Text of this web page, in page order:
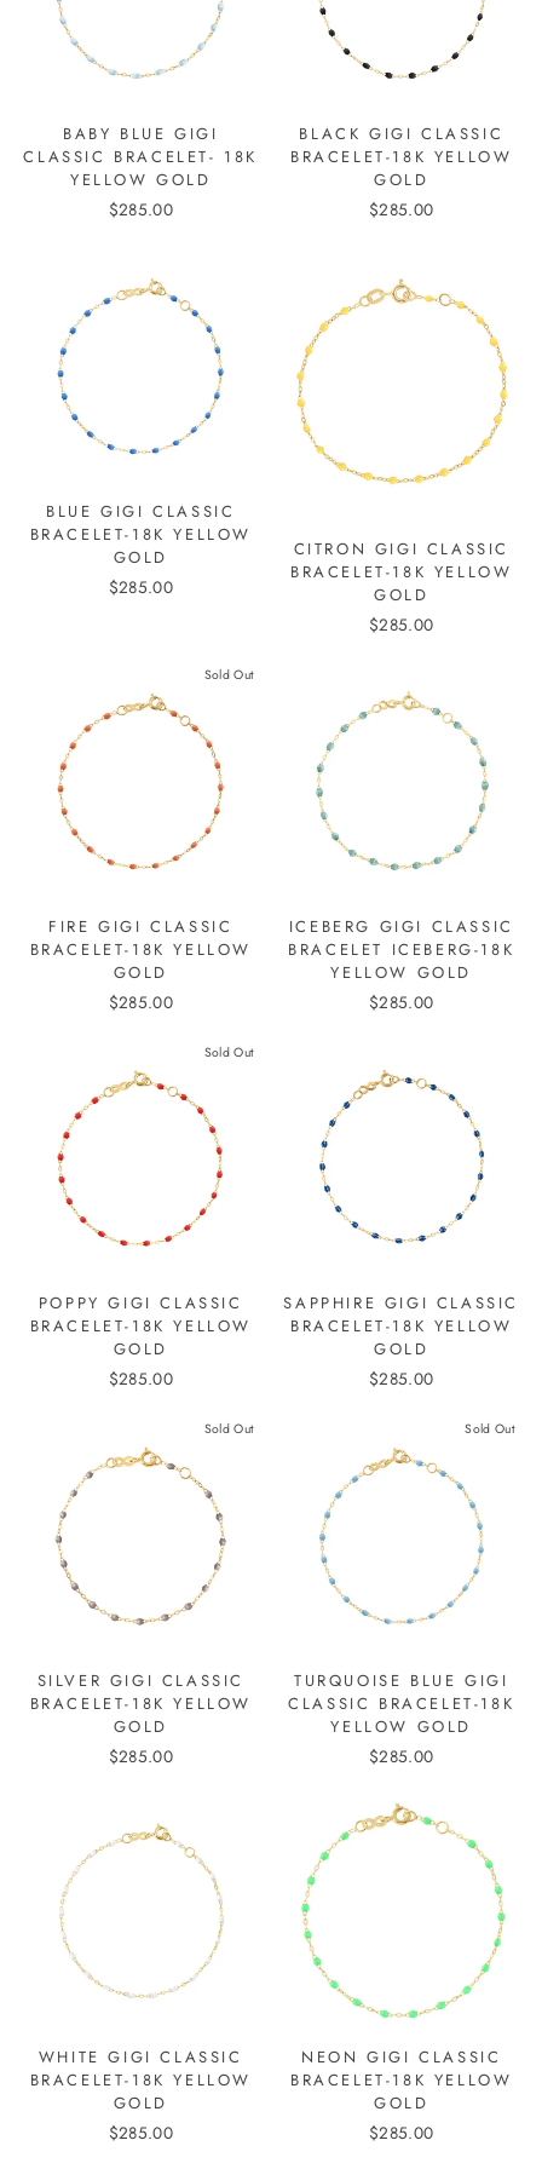
BABY BLUE GIGI
CLASSIC BRACELET- 18K
YELLOW GOLD
$285.00
BLACK GIGI CLASSIC
BRACELET-18K YELLOW
GOLD
$285.00
BLUE GIGI CLASSIC
BRACELET-18K YELLOW
GOLD
$285.00
CITRON GIGI CLASSIC
BRACELET-18K YELLOW
GOLD
$285.00
Sold Out
FIRE GIGI CLASSIC
BRACELET-18K YELLOW
GOLD
$285.00
ICEBERG GIGI CLASSIC
BRACELET ICEBERG-18K
YELLOW GOLD
$285.00
Sold Out
POPPY GIGI CLASSIC
BRACELET-18K YELLOW
GOLD
$285.00
SAPPHIRE GIGI CLASSIC
BRACELET-18K YELLOW
GOLD
$285.00
Sold Out
SILVER GIGI CLASSIC
BRACELET-18K YELLOW
GOLD
$285.00
Sold Out
TURQUOISE BLUE GIGI
CLASSIC BRACELET-18K
YELLOW GOLD
$285.00
WHITE GIGI CLASSIC
BRACELET-18K YELLOW
GOLD
$285.00
NEON GIGI CLASSIC
BRACELET-18K YELLOW
GOLD
$285.00